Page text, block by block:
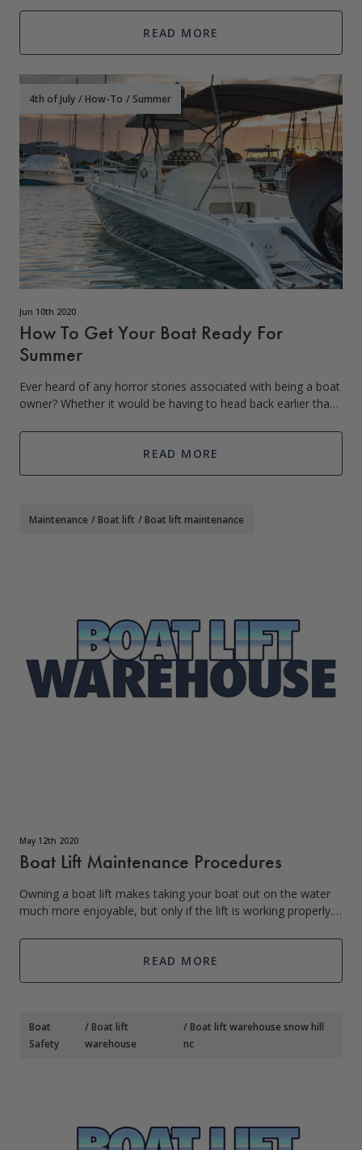
boat is inactive, the
READ MORE
4th of July /How-To / Summer
Jun 10th 2020
How To Get Your Boat Ready For
Summer
Ever heard of any horror stories associated with being a boat
owner? Whether it would be having to head back earlier than
Although there are
READ MORE
Maintenance /Boat lift /Boat lift maintenance
May 12th 2020
Boat Lift Maintenance Procedures
Owning a boat lift makes taking your boat out on the water
much more enjoyable, but only if the lift is working properly.
must perform regu
READ MORE
Boat
Safety
/Boat lift
warehouse
/Boat lift warehouse snow hill
nc